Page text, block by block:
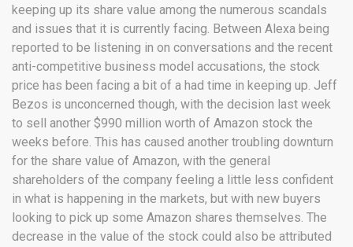
keeping up its share value among the numerous scandals
and issues that it is currently facing. Between Alexa being
reported to be listening in on conversations and the recent
anti-competitive business model accusations, the stock
price has been facing a bit of a had time in keeping up. Jeff
Bezos is unconcerned though, with the decision last week
to sell another $990 million worth of Amazon stock the
weeks before. This has caused another troubling downturn
for the share value of Amazon, with the general
shareholders of the company feeling a little less confident
in what is happening in the markets, but with new buyers
looking to pick up some Amazon shares themselves. The
decrease in the value of the stock could also be attributed